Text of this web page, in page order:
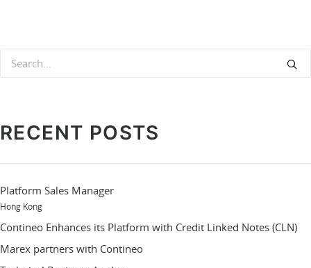
RECENT POSTS
Platform Sales Manager
Hong Kong
Contineo Enhances its Platform with Credit Linked Notes (CLN)
Marex partners with Contineo